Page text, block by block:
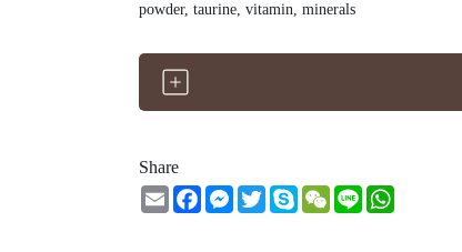
powder, taurine, vitamin, minerals
Share
EmailFacebookMessenger
TwitterSkypeWeChat
LineWhatsApp